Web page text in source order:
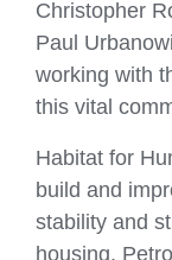
Christopher
Paul
working with
this vital
Habitat for
build and
stability and
housing.